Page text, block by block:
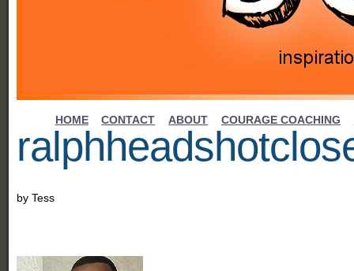
HOME CONTACT ABOUT COURAGE COACHING
byTess